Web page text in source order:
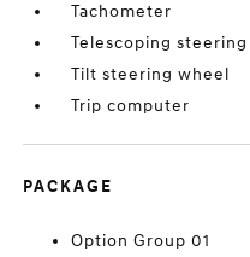
Tachometer
Telescoping
Tilt steering wheel
Trip computer
PACKAGE
Option Group 01